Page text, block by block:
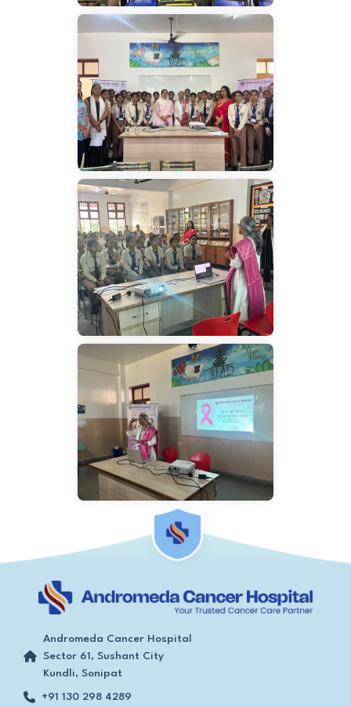
Andromeda Cancer Hospital
Sector 61, Sushant City
Kundli, Sonipat
+91 130 298 4289